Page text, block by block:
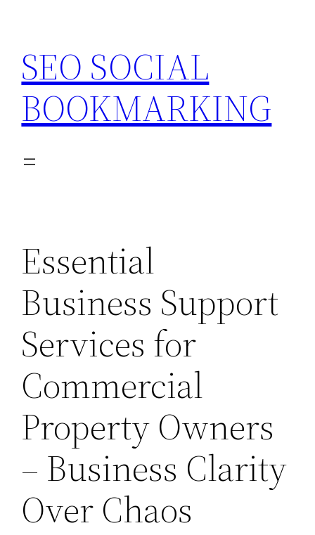
content
SEO SOCIAL
BOOKMARKING
Essential
Business Support
Services for
Commercial
Property Owners
– Business Clarity
Over Chaos